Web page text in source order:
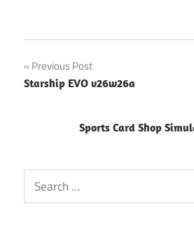
Post
navigation
Previous Post
Starship EVO v26w26a
Sports Card Shop
Search
for: